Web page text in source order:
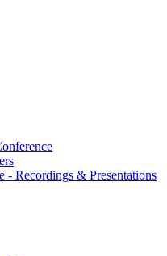
- Recordings & Presentations